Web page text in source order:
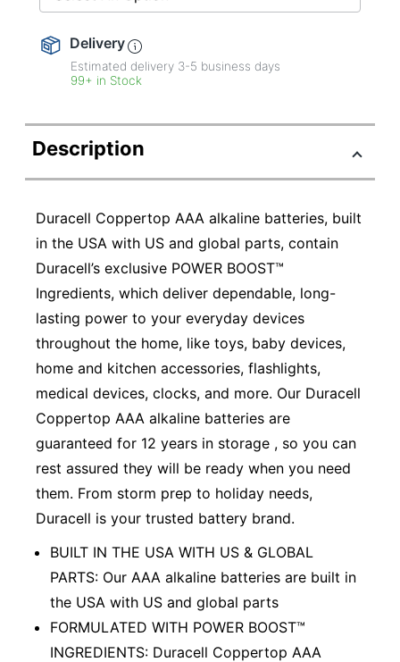
Delivery
Estimated delivery 3-5 business days
99+ in Stock
Description
Duracell Coppertop AAA alkaline batteries, built
in the USA with US and global parts, contain
Duracell’s exclusive POWER BOOST™
Ingredients, which deliver dependable, long-
lasting power to your everyday devices
throughout the home, like toys, baby devices,
home and kitchen accessories, flashlights,
medical devices, clocks, and more. Our Duracell
Coppertop AAA alkaline batteries are
guaranteed for 12 years in storage , so you can
rest assured they will be ready when you need
them. From storm prep to holiday needs,
Duracell is your trusted battery brand.
BUILT IN THE USA WITH US & GLOBAL
PARTS: Our AAA alkaline batteries are built in
the USA with US and global parts
FORMULATED WITH POWER BOOST™
INGREDIENTS: Duracell Coppertop AAA